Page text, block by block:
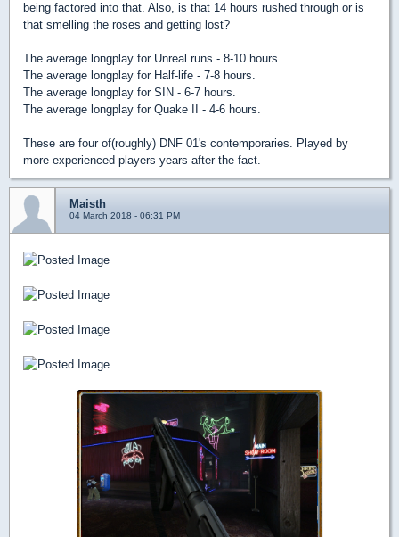
being factored into that. Also, is that 14 hours rushed through or is
that smelling the roses and getting lost?
The average longplay for Unreal runs - 8-10 hours.
The average longplay for Half-life - 7-8 hours.
The average longplay for SIN - 6-7 hours.
The average longplay for Quake II - 4-6 hours.
These are four of(roughly) DNF 01's contemporaries. Played by
more experienced players years after the fact.
Maisth
04 March 2018 - 06:31 PM